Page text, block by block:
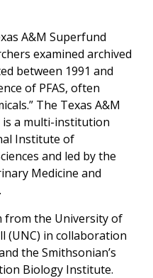
A&M Superfund
examined archived
between 1991 and
of PFAS, often
The Texas A&M
is a multi-institution
Institute of
and led by the
Medicine and
from the University of
(UNC) in collaboration
the Smithsonian’s
Biology Institute.